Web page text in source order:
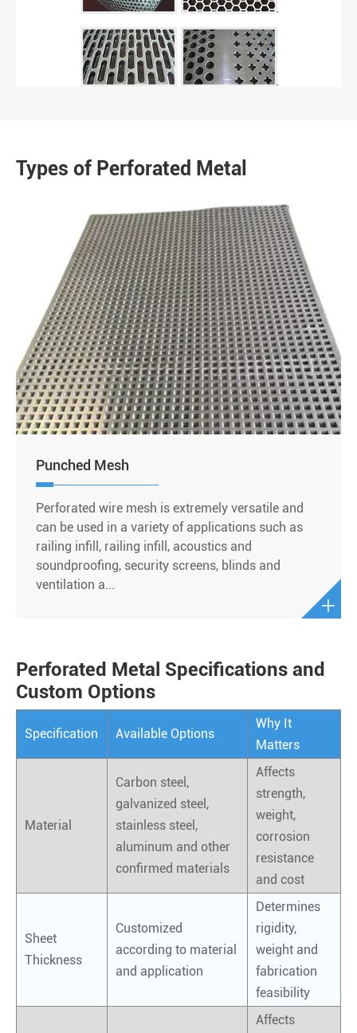
Types of Perforated Metal
Punched Mesh
Perforated wire mesh is extremely versatile and
can be used in a variety of applications such as
railing infill, railing infill, acoustics and
soundproofing, security screens, blinds and
ventilation a...

Perforated Metal Specifications and
Custom Options
Specification Available Options
Why It
Matters
Material
Carbon steel,
galvanized steel,
stainless steel,
aluminum and other
confirmed materials
Affects
strength,
weight,
corrosion
resistance
and cost
Sheet
Thickness
Customized
according to material
and application
Determines
rigidity,
weight and
fabrication
feasibility
Affects